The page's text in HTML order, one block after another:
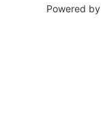
Powered by